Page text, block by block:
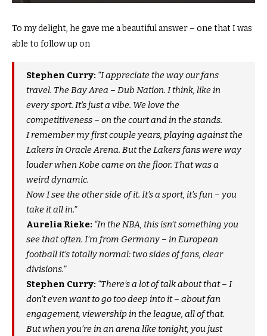
To my delight, he gave me a beautiful answer – one that I was
able to follow up on
Stephen Curry: “I appreciate the way our fans
travel. The Bay Area – Dub Nation. I think, like in
every sport. It’s just a vibe. We love the
competitiveness – on the court and in the stands.
I remember my first couple years, playing against the
Lakers in Oracle Arena. But the Lakers fans were way
louder when Kobe came on the floor. That was a
weird dynamic.
Now I see the other side of it. It’s a sport, it’s fun – you
take it all in.”
Aurelia Rieke: “In the NBA, this isn’t something you
see that often. I’m from Germany – in European
football it’s totally normal: two sides of fans, clear
divisions.”
Stephen Curry: “There’s a lot of talk about that – I
don’t even want to go too deep into it – about fan
engagement, viewership in the league, all of that.
But when you’re in an arena like tonight, you just